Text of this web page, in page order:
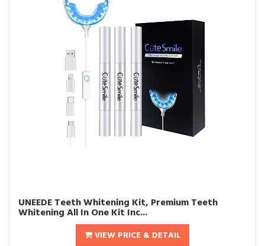
UNEEDE Teeth Whitening Kit, Premium Teeth
Whitening All In One Kit Inc...
VIEW PRICE & DETAIL